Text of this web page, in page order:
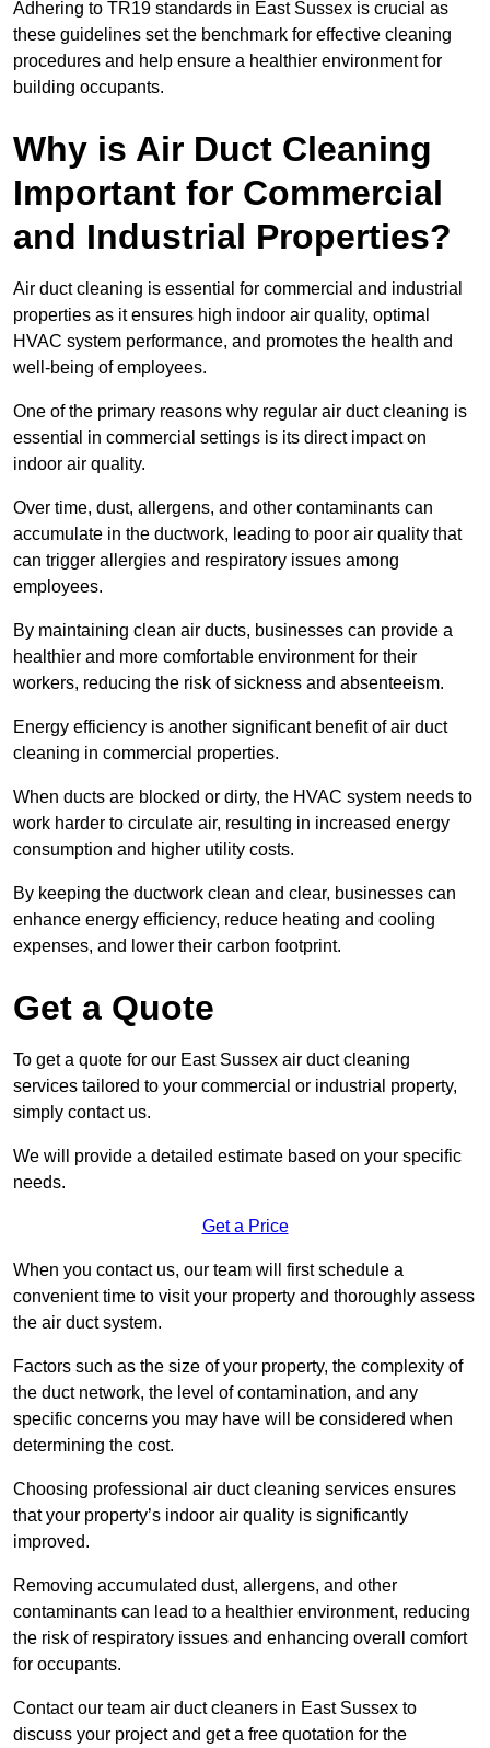
Adhering to TR19 standards in East Sussex is crucial as
these guidelines set the benchmark for effective cleaning
procedures and help ensure a healthier environment for
building occupants.
Why is Air Duct Cleaning
Important for Commercial
and Industrial Properties?
Air duct cleaning is essential for commercial and industrial
properties as it ensures high indoor air quality, optimal
HVAC system performance, and promotes the health and
well-being of employees.
One of the primary reasons why regular air duct cleaning is
essential in commercial settings is its direct impact on
indoor air quality.
Over time, dust, allergens, and other contaminants can
accumulate in the ductwork, leading to poor air quality that
can trigger allergies and respiratory issues among
employees.
By maintaining clean air ducts, businesses can provide a
healthier and more comfortable environment for their
workers, reducing the risk of sickness and absenteeism.
Energy efficiency is another significant benefit of air duct
cleaning in commercial properties.
When ducts are blocked or dirty, the HVAC system needs to
work harder to circulate air, resulting in increased energy
consumption and higher utility costs.
By keeping the ductwork clean and clear, businesses can
enhance energy efficiency, reduce heating and cooling
expenses, and lower their carbon footprint.
Get a Quote
To get a quote for our East Sussex air duct cleaning
services tailored to your commercial or industrial property,
simply contact us.
We will provide a detailed estimate based on your specific
needs.
Get a Price
When you contact us, our team will first schedule a
convenient time to visit your property and thoroughly assess
the air duct system.
Factors such as the size of your property, the complexity of
the duct network, the level of contamination, and any
specific concerns you may have will be considered when
determining the cost.
Choosing professional air duct cleaning services ensures
that your property’s indoor air quality is significantly
improved.
Removing accumulated dust, allergens, and other
contaminants can lead to a healthier environment, reducing
the risk of respiratory issues and enhancing overall comfort
for occupants.
Contact our team air duct cleaners in East Sussex to
discuss your project and get a free quotation for the